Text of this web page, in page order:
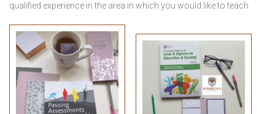
qualified experience in the area in which you would like to teach.